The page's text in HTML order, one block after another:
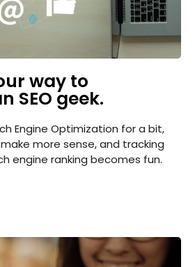
way to
SEO geek.
Engine Optimization for a bit,
more sense, and tracking
engine ranking becomes fun.